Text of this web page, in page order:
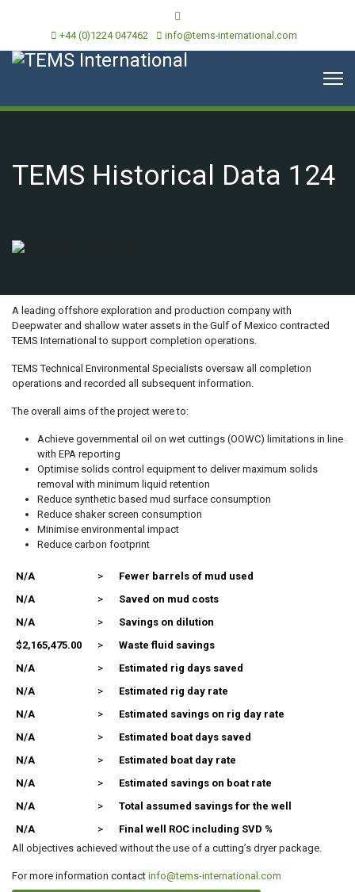
+44 (0)1224 047462 info@tems-international.com
TEMS Historical Data 124
A leading offshore exploration and production company with
Deepwater and shallow water assets in the Gulf of Mexico contracted
TEMS International to support completion operations.
TEMS Technical Environmental Specialists oversaw all completion
operations and recorded all subsequent information.
The overall aims of the project were to:
Achieve governmental oil on wet cuttings (OOWC) limitations in line
with EPA reporting
Optimise solids control equipment to deliver maximum solids
removal with minimum liquid retention
Reduce synthetic based mud surface consumption
Reduce shaker screen consumption
Minimise environmental impact
Reduce carbon footprint
N/A >
Fewer barrels of mud used
N/A
>
Saved on mud costs
N/A
>
Savings on dilution
$2,165,475.00
>
Waste fluid savings
N/A
>
Estimated rig days saved
N/A
>
Estimated rig day rate
N/A
>
Estimated savings on rig day rate
N/A
>
Estimated boat days saved
N/A
>
Estimated boat day rate
N/A
>
Estimated savings on boat rate
N/A
>
Total assumed savings for the well
N/A
>
Final well ROC including SVD %
All objectives achieved without the use of a cutting’s dryer package.
For more information contact info@tems-international.com